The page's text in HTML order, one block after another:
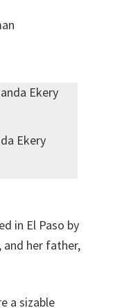
Ekery
in El Paso by
and her father,
a sizable